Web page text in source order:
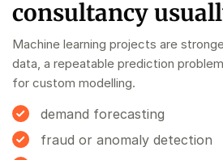
consultancy
Machine learning projects are
data, a repeatable prediction
for custom modelling.
demand forecasting
fraud or anomaly detection